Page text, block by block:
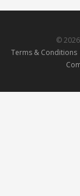
©
Terms & Conditions